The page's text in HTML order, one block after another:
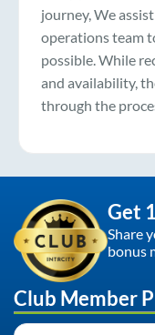
journey, We
operations team
possible. While
and availability,
through the
Get
Share
bonus
Club Member